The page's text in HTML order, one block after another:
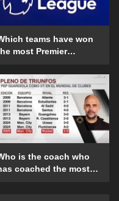
teams have won
most Premier
day?
is the coach who
coached the most